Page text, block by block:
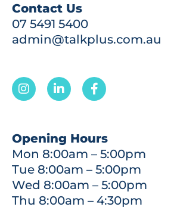
Contact Us
07 5491 5400
admin@talkplus.com.au
Opening Hours
Mon 8:00am – 5:00pm
Tue 8:00am – 5:00pm
Wed 8:00am – 5:00pm
Thu 8:00am – 4:30pm